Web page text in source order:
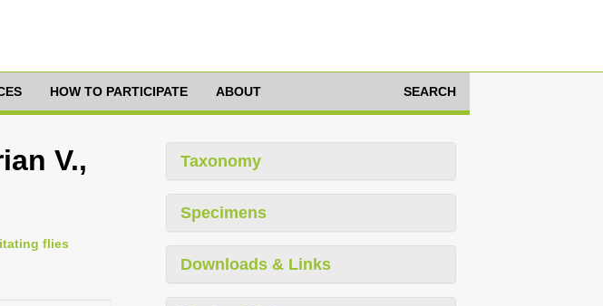
HOW TO PARTICIPATE ABOUT SEARCH
V.,
flies
Taxonomy
Specimens
Downloads & Links